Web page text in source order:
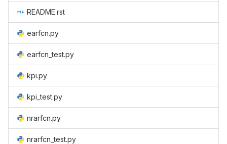
README.rst
earfcn.py
earfcn_test.py
kpi.py
kpi_test.py
nrarfcn.py
nrarfcn_test.py